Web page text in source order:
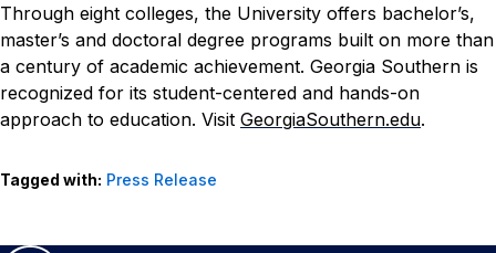
Through eight colleges, the University offers bachelor’s,
master’s and doctoral degree programs built on more than
a century of academic achievement. Georgia Southern is
recognized for its student-centered and hands-on
approach to education. Visit GeorgiaSouthern.edu.
Tagged with: Press Release